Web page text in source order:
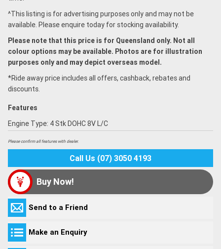
^This listing is for advertising purposes only and may not be
available. Please enquire today for stocking availability.
Please note that this price is for Queensland only. Not all
colour options may be available. Photos are for illustration
purposes only and may depict overseas model.
*Ride away price includes all offers, cashback, rebates and
discounts.
Features
Engine Type: 4 Stk DOHC 8V L/C
Please confirm all features with dealer.
Call Us (07) 3050 4193
Buy Now!
Send to a Friend
Make an Enquiry